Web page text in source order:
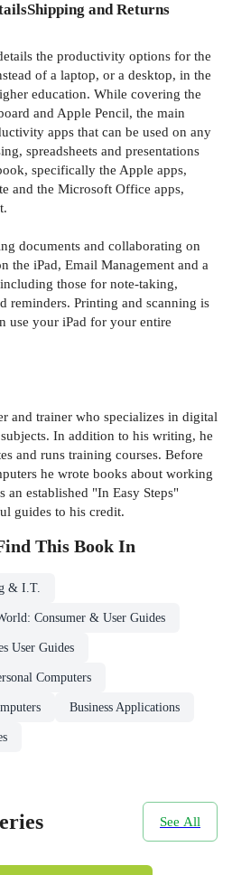
Shipping and Returns
the productivity options for the
of a laptop, or a desktop, in the
education. While covering the
and Apple Pencil, the main
apps that can be used on any
spreadsheets and presentations
specifically the Apple apps,
and the Microsoft Office apps,
documents and collaborating on
the iPad, Email Management and a
those for note-taking,
reminders. Printing and scanning is
use your iPad for your entire
and trainer who specializes in digital
In addition to his writing, he
and runs training courses. Before
he wrote books about working
established "In Easy Steps"
guides to his credit.
This Book In
& I.T.
Consumer & User Guides
User Guides
Computers
Business Applications
See All